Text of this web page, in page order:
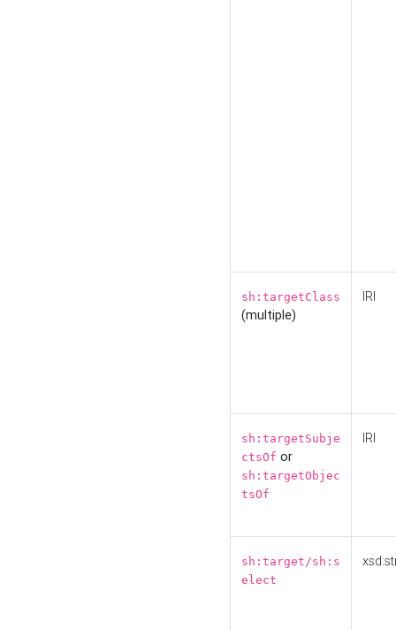
sh:targetClass
(multiple)
IRI
sh:targetSubje
ctsOf or
sh:targetObjec
tsOf
IRI
sh:target/sh:s
elect